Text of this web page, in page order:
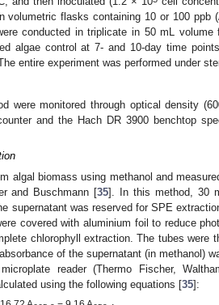
flasks containing 10 or 100 ppb
conducted in triplicate in 50 mL volume
algae control at 7- and 10-day time
entire experiment was performed under
were monitored through optical density
and the Hach DR 3900 benchtop
algal biomass using methanol and
and Buschmann [35]. In this method, 30
supernatant was reserved for SPE
covered with aluminium foil to reduce
chlorophyll extraction. The tubes were
of the supernatant (in methanol)
reader (Thermo Fischer,
using the following equations [35]: